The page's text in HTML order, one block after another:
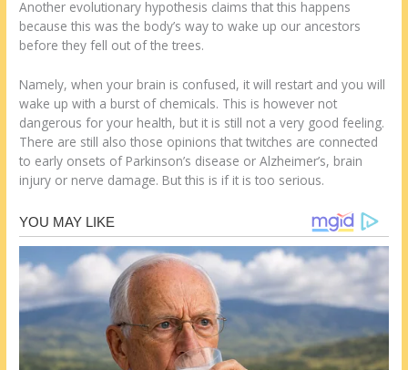
Another evolutionary hypothesis claims that this happens
because this was the body’s way to wake up our ancestors
before they fell out of the trees.
Namely, when your brain is confused, it will restart and you will
wake up with a burst of chemicals. This is however not
dangerous for your health, but it is still not a very good feeling.
There are still also those opinions that twitches are connected
to early onsets of Parkinson’s disease or Alzheimer’s, brain
injury or nerve damage. But this is if it is too serious.